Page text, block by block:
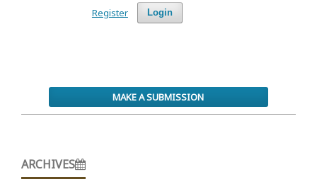
Login
Register
MAKE A SUBMISSION
ARCHIVES